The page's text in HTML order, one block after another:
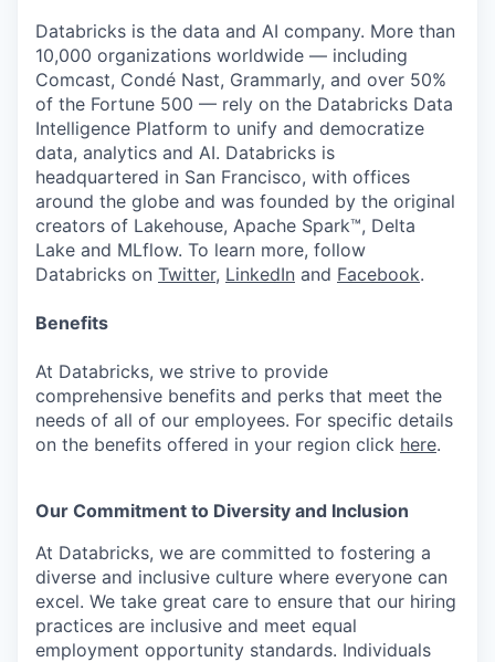
Databricks is the data and AI company. More than
10,000 organizations worldwide — including
Comcast, Condé Nast, Grammarly, and over 50%
of the Fortune 500 — rely on the Databricks Data
Intelligence Platform to unify and democratize
data, analytics and AI. Databricks is
headquartered in San Francisco, with offices
around the globe and was founded by the original
creators of Lakehouse, Apache Spark™, Delta
Lake and MLflow. To learn more, follow
Databricks on Twitter, LinkedIn and Facebook.
Benefits
At Databricks, we strive to provide
comprehensive benefits and perks that meet the
needs of all of our employees. For specific details
on the benefits offered in your region click here.
Our Commitment to Diversity and Inclusion
At Databricks, we are committed to fostering a
diverse and inclusive culture where everyone can
excel. We take great care to ensure that our hiring
practices are inclusive and meet equal
employment opportunity standards. Individuals